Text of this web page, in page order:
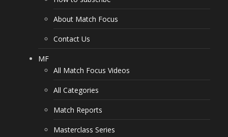
About Match Focus
Contact Us
MF
All Match Focus Videos
All Categories
Match Reports
Masterclass Series